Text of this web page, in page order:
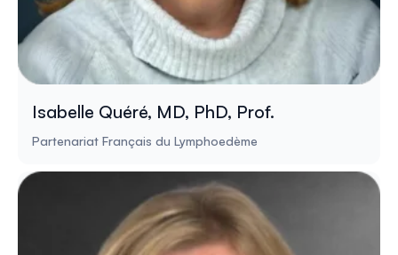
Isabelle Quéré, MD, PhD, Prof.
Partenariat Français du Lymphoedème